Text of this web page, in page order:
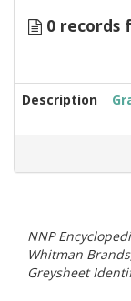
0 records
Description
NNP
Whitman
Greysheet